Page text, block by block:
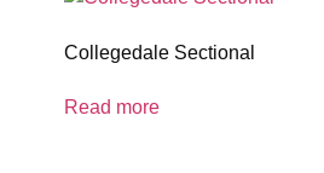
Collegedale Sectional
Read more